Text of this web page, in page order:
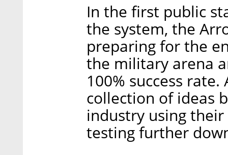
In the first public
the system, the
preparing for the
the military arena
100% success
collection of ideas
industry using their
testing further